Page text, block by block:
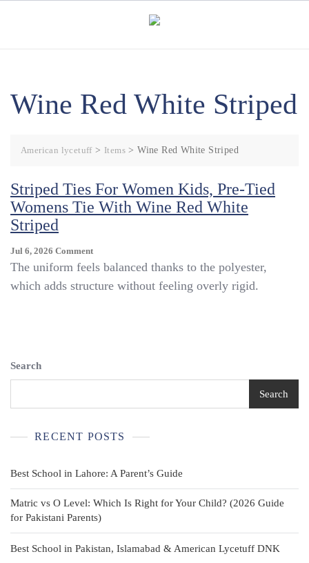
Wine Red White Striped
American lycetuff> Items >Wine Red White Striped
Striped Ties For Women Kids, Pre-Tied
Womens Tie With Wine Red White
Striped
Jul 6, 2026 CommentOn
Striped
For
Striped
The uniform feels balanced thanks to the polyester,
which adds structure without feeling overly rigid.
Search
Search
RECENT POSTS
Best School in Lahore: A Parent’s Guide
Matric vs O Level: Which Is Right for Your Child? (2026 Guide
for Pakistani Parents)
Best School in Pakistan, Islamabad & American Lycetuff DNK